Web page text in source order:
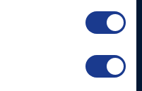
Thrusters, Hydraulic